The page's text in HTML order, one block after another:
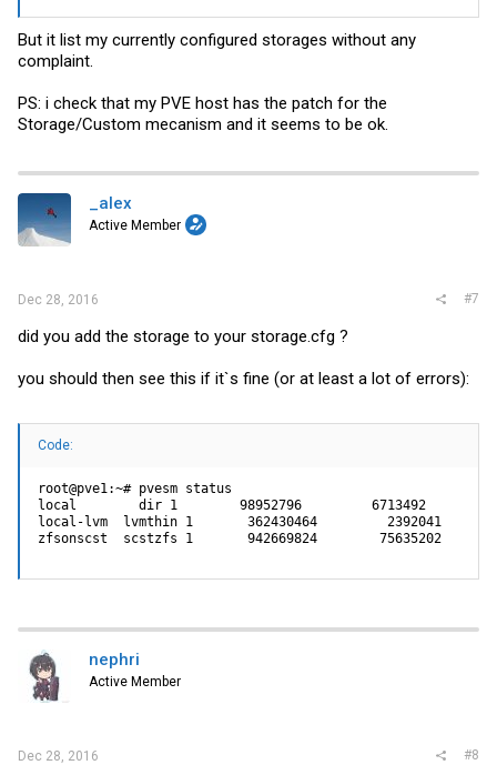
But it list my currently configured storages without any
complaint.
PS: i check that my PVE host has the patch for the
Storage/Custom mecanism and it seems to be ok.
_alex
Active Member
Dec 28, 2016 #7
did you add the storage to your storage.cfg ?
you should then see this if it`s fine (or at least a lot of errors):
Code:
root@pve1:~# pvesm status
local        dir 1        98952796         6713492
local-lvm  lvmthin 1       362430464         2392041
zfsonscst  scstzfs 1       942669824        75635202
nephri
Active Member
Dec 28, 2016 #8